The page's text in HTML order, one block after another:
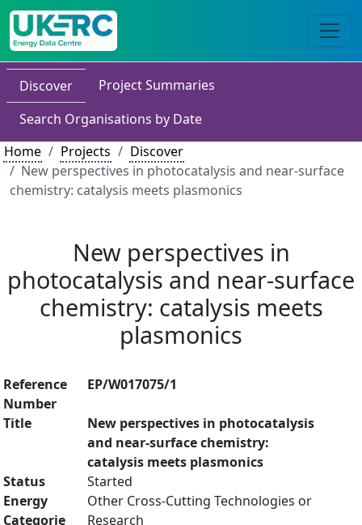
Discover
Project Summaries
Search Organisations by Date
Home
Projects
Discover
New perspectives in photocatalysis and near-surface
chemistry: catalysis meets plasmonics
New perspectives in
photocatalysis and near-surface
chemistry: catalysis meets
plasmonics
Reference
Number
EP/W017075/1
Title
New perspectives in photocatalysis
and near-surface chemistry:
catalysis meets plasmonics
Status
Started
Energy
Categorie
Other Cross-Cutting Technologies or
Research